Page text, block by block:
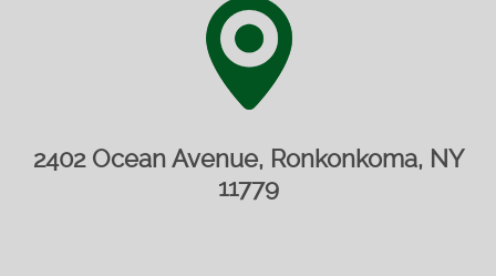
2402 Ocean Avenue, Ronkonkoma, NY
11779